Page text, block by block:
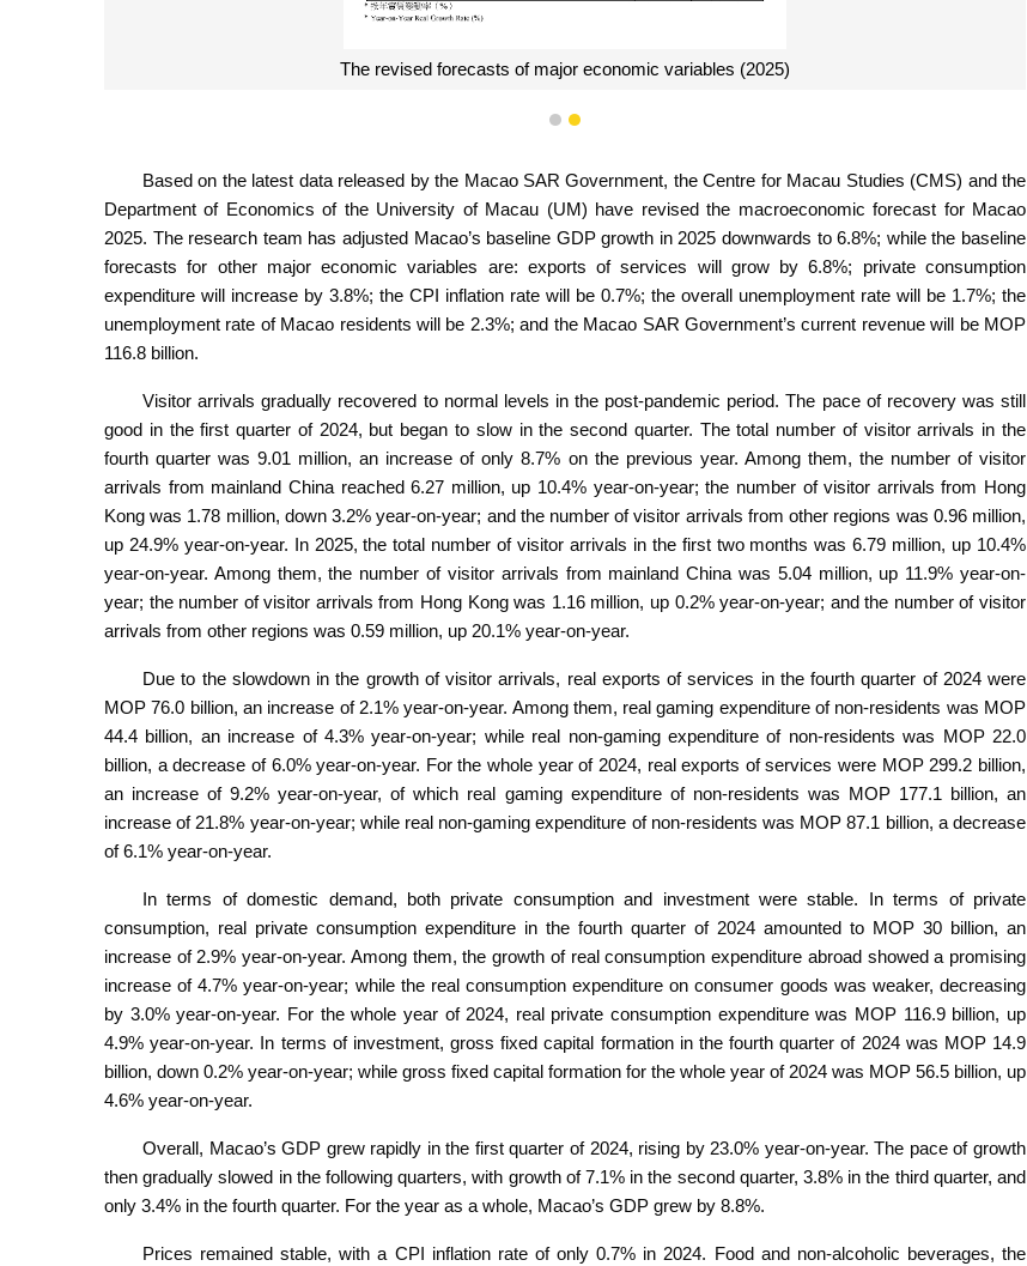
The revised forecasts of major economic variables (2025)
1 2
Based on the latest data released by the Macao SAR Government, the Centre for Macau Studies (CMS) and the
Department of Economics of the University of Macau (UM) have revised the macroeconomic forecast for Macao
2025. The research team has adjusted Macao’s baseline GDP growth in 2025 downwards to 6.8%; while the baseline
forecasts for other major economic variables are: exports of services will grow by 6.8%; private consumption
expenditure will increase by 3.8%; the CPI inflation rate will be 0.7%; the overall unemployment rate will be 1.7%; the
unemployment rate of Macao residents will be 2.3%; and the Macao SAR Government’s current revenue will be MOP
116.8 billion.
Visitor arrivals gradually recovered to normal levels in the post-pandemic period. The pace of recovery was still
good in the first quarter of 2024, but began to slow in the second quarter. The total number of visitor arrivals in the
fourth quarter was 9.01 million, an increase of only 8.7% on the previous year. Among them, the number of visitor
arrivals from mainland China reached 6.27 million, up 10.4% year-on-year; the number of visitor arrivals from Hong
Kong was 1.78 million, down 3.2% year-on-year; and the number of visitor arrivals from other regions was 0.96 million,
up 24.9% year-on-year. In 2025, the total number of visitor arrivals in the first two months was 6.79 million, up 10.4%
year-on-year. Among them, the number of visitor arrivals from mainland China was 5.04 million, up 11.9% year-on-
year; the number of visitor arrivals from Hong Kong was 1.16 million, up 0.2% year-on-year; and the number of visitor
arrivals from other regions was 0.59 million, up 20.1% year-on-year.
Due to the slowdown in the growth of visitor arrivals, real exports of services in the fourth quarter of 2024 were
MOP 76.0 billion, an increase of 2.1% year-on-year. Among them, real gaming expenditure of non-residents was MOP
44.4 billion, an increase of 4.3% year-on-year; while real non-gaming expenditure of non-residents was MOP 22.0
billion, a decrease of 6.0% year-on-year. For the whole year of 2024, real exports of services were MOP 299.2 billion,
an increase of 9.2% year-on-year, of which real gaming expenditure of non-residents was MOP 177.1 billion, an
increase of 21.8% year-on-year; while real non-gaming expenditure of non-residents was MOP 87.1 billion, a decrease
of 6.1% year-on-year.
In terms of domestic demand, both private consumption and investment were stable. In terms of private
consumption, real private consumption expenditure in the fourth quarter of 2024 amounted to MOP 30 billion, an
increase of 2.9% year-on-year. Among them, the growth of real consumption expenditure abroad showed a promising
increase of 4.7% year-on-year; while the real consumption expenditure on consumer goods was weaker, decreasing
by 3.0% year-on-year. For the whole year of 2024, real private consumption expenditure was MOP 116.9 billion, up
4.9% year-on-year. In terms of investment, gross fixed capital formation in the fourth quarter of 2024 was MOP 14.9
billion, down 0.2% year-on-year; while gross fixed capital formation for the whole year of 2024 was MOP 56.5 billion, up
4.6% year-on-year.
Overall, Macao’s GDP grew rapidly in the first quarter of 2024, rising by 23.0% year-on-year. The pace of growth
then gradually slowed in the following quarters, with growth of 7.1% in the second quarter, 3.8% in the third quarter, and
only 3.4% in the fourth quarter. For the year as a whole, Macao’s GDP grew by 8.8%.
Prices remained stable, with a CPI inflation rate of only 0.7% in 2024. Food and non-alcoholic beverages, the